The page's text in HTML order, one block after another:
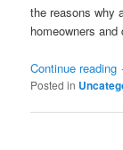
the reasons why
homeowners
Continue reading
Posted in